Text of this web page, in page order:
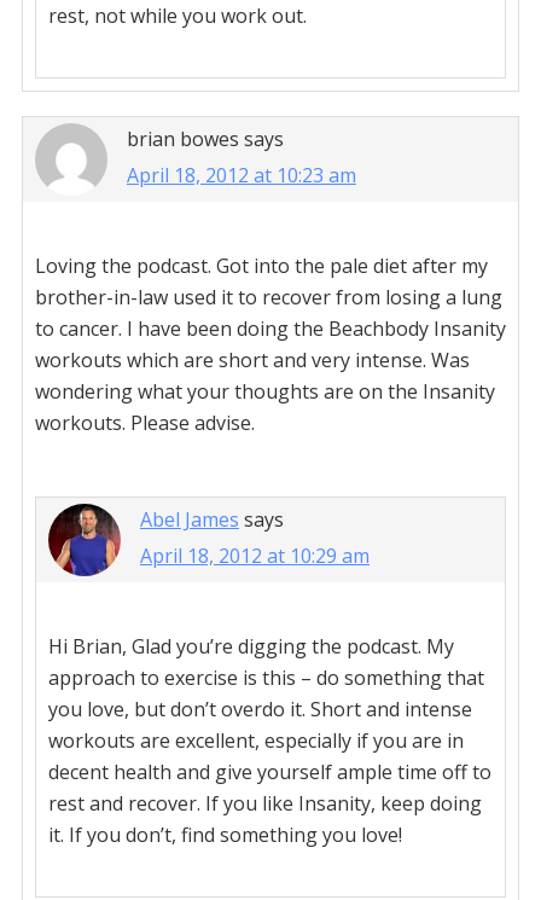
rest, not while you work out.
brian bowes says
April 18, 2012 at 10:23 am
Loving the podcast. Got into the pale diet after my
brother-in-law used it to recover from losing a lung
to cancer. I have been doing the Beachbody Insanity
workouts which are short and very intense. Was
wondering what your thoughts are on the Insanity
workouts. Please advise.
Abel James says
April 18, 2012 at 10:29 am
Hi Brian, Glad you’re digging the podcast. My
approach to exercise is this – do something that
you love, but don’t overdo it. Short and intense
workouts are excellent, especially if you are in
decent health and give yourself ample time off to
rest and recover. If you like Insanity, keep doing
it. If you don’t, find something you love!